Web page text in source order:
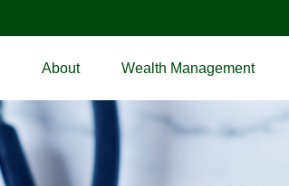
About Wealth Management